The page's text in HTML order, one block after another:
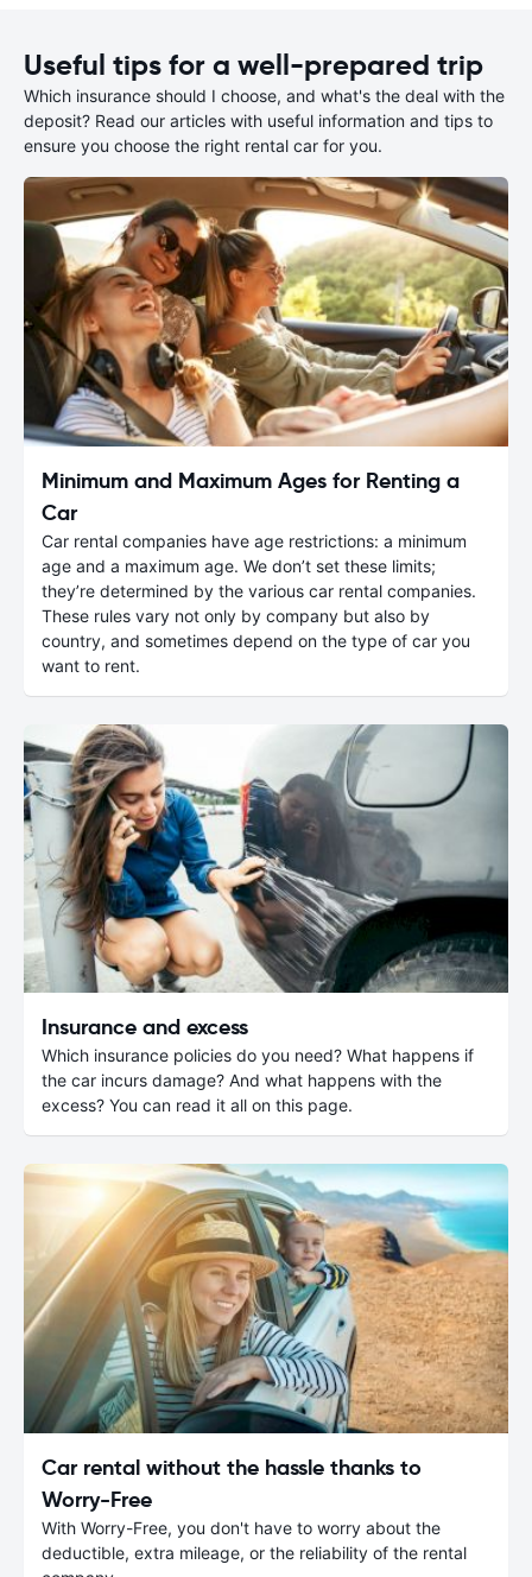
Useful tips for a well-prepared trip
Which insurance should I choose, and what's the deal with the
deposit? Read our articles with useful information and tips to
ensure you choose the right rental car for you.
Minimum and Maximum Ages for Renting a
Car
Car rental companies have age restrictions: a minimum
age and a maximum age. We don’t set these limits;
they’re determined by the various car rental companies.
These rules vary not only by company but also by
country, and sometimes depend on the type of car you
want to rent.
Insurance and excess
Which insurance policies do you need? What happens if
the car incurs damage? And what happens with the
excess? You can read it all on this page.
Car rental without the hassle thanks to
Worry-Free
With Worry-Free, you don't have to worry about the
deductible, extra mileage, or the reliability of the rental